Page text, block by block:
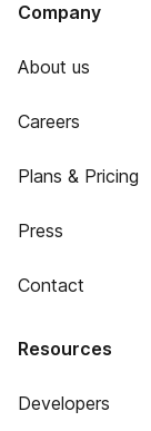
Company
About us
Careers
Plans & Pricing
Press
Contact
Resources
Developers